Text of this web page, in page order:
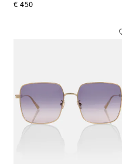
€ 450
original price